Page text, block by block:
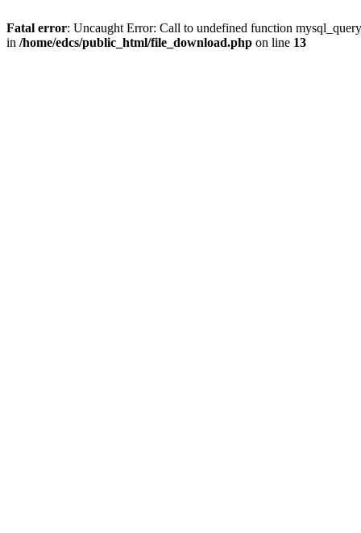
Fatal error: Uncaught Error: Call to undefined function
in /home/edcs/public_html/file_download.php on line 13